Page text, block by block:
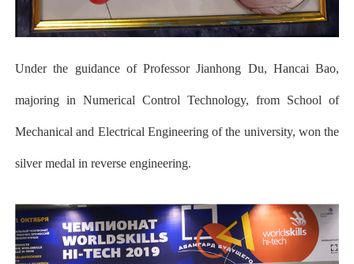
Under the guidance of Professor Jianhong Du, Hancai Bao,
majoring in Numerical Control Technology, from School of
Mechanical and Electrical Engineering of the university, won the
silver medal in reverse engineering.